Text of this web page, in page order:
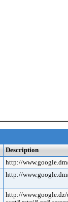
Description
http://
http://
http://